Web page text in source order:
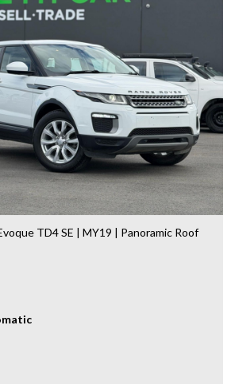
TD4 SE | MY19 | Panoramic Roof
you go in this stunning 2018 Range
all-wheel drive capability, this stylish
responsive and economical 2.0L Turbo
with a smooth 9-speed Sports